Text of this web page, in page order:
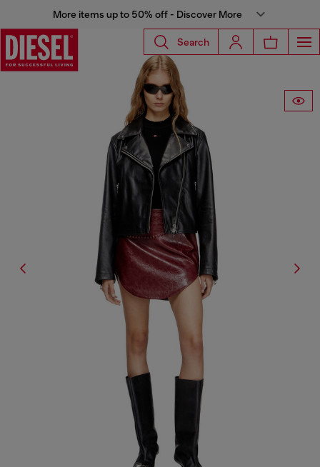
More items up to 50% off - Discover More
Search